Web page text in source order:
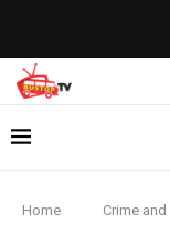
Home Crime